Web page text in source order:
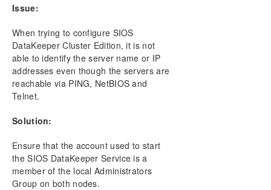
Issue:
When trying to configure SIOS
DataKeeper Cluster Edition, it is not
able to identify the server name or IP
addresses even though the servers are
reachable via PING, NetBIOS and
Telnet.
Solution:
Ensure that the account used to start
the SIOS DataKeeper Service is a
member of the local Administrators
Group on both nodes.